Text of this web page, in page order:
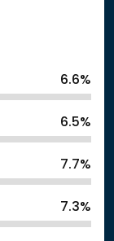
6.6%
6.5%
7.7%
7.3%